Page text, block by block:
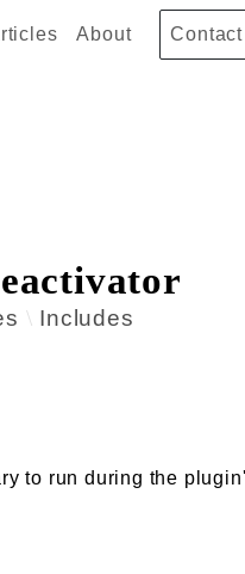
About Contact
Includes
to run during the